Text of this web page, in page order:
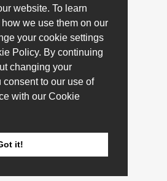
website. To learn
we use them on our
your cookie settings
Policy. By continuing
changing your
consent to our use of
with our Cookie
it!